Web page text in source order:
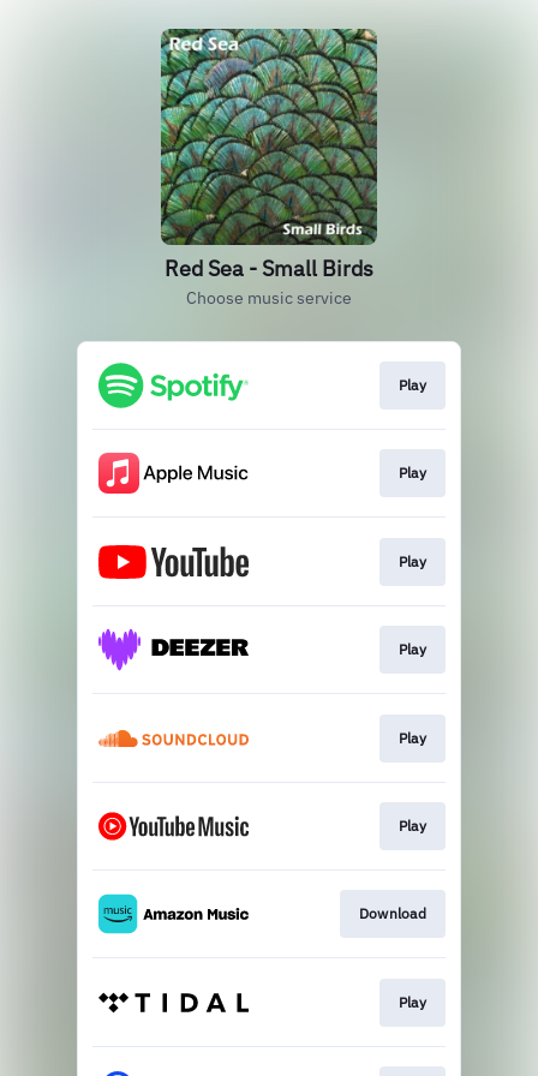
Red Sea - Small Birds
Choose music service
Play
Play
Play
Play
Play
Play
Download
Play